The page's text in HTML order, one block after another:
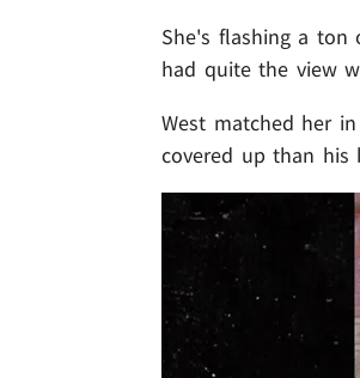
She's flashing a
had quite the view
West matched her
covered up than his